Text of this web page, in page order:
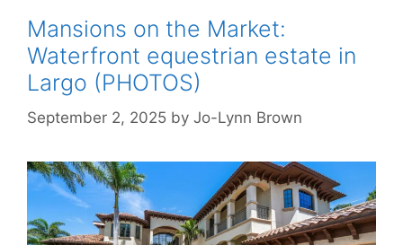
Mansions on the Market:
Waterfront equestrian estate in
Largo (PHOTOS)
September 2, 2025 by Jo-Lynn Brown